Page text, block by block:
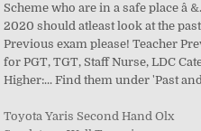
Toyota Yaris Second Hand Olx